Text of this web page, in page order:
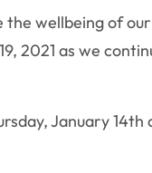
wellbeing of
2021 as we
January